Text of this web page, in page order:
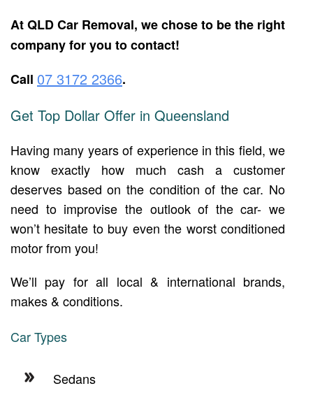
At QLD Car Removal, we chose to be the right
company for you to contact!
Call 07 3172 2366.
Get Top Dollar Offer in Queensland
Having many years of experience in this field, we
know exactly how much cash a customer
deserves based on the condition of the car. No
need to improvise the outlook of the car- we
won’t hesitate to buy even the worst conditioned
motor from you!
We’ll pay for all local & international brands,
makes & conditions.
Car Types
Sedans